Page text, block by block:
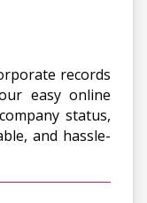
records
easy online
status,
and hassle-